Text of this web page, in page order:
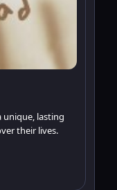
unique, lasting
their lives.